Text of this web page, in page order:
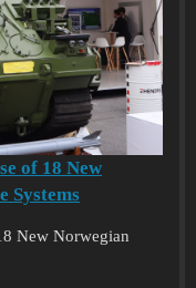
of 18 New
Systems
New Norwegian